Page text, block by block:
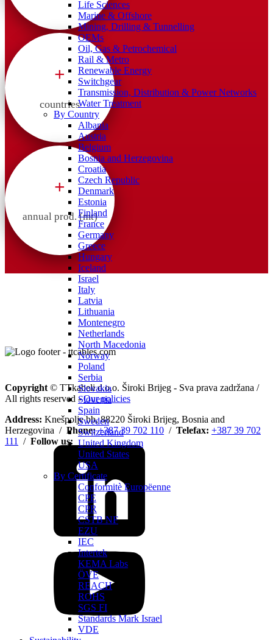
Life Sciences
Marine & Offshore
Mining, Drilling & Tunnelling
OEMs
Oil, Gas & Petrochemical
Rail & Metro
Renewable Energy
Switchgear
Transmission, Distribution & Power Networks
Water Treatment
By Country
Albania
Austria
Belgium
Bosnia and Herzegovina
Croatia
Czech Republic
Denmark
Estonia
Finland
France
Germany
Greece
Hungary
Iceland
Israel
Italy
Latvia
Lithuania
Montenegro
Netherlands
North Macedonia
Norway
Poland
Serbia
Slovakia
Slovenia
Spain
Sweden
Switzerland
United Kingdom
United States
USA
By Certificate
Conformitè Europëenne
CPE
CPR
CSTB NF
EZU
IEC
Intertek
KEMA Labs
ÖVE
REACH
ROHS
SGS FI
Standards Mark Israel
VDE
+
countries
+
annual prod. (mt)
Copyright © TTkabeli d.o.o. Široki Brijeg - Sva prava zadržana /
All rights reserved -Our policies
Address: Knešpolje bb, 88220 Široki Brijeg, Bosnia and
Herzegovina / Phone: +387 39 702 110 / Telefax: +387 39 702
111
/ Follow us: